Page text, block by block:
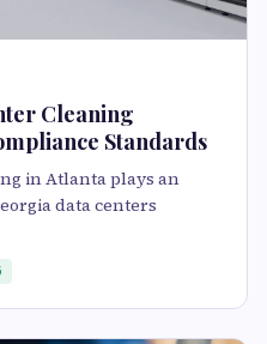
Cleaning
Standards
in Atlanta plays an
data centers